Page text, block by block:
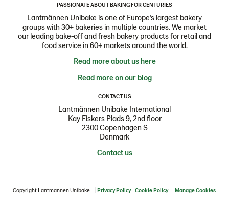
PASSIONATE ABOUT BAKING FOR CENTURIES
Lantmännen Unibake is one of Europe's largest bakery
groups with 30+ bakeries in multiple countries. We market
our leading bake-off and fresh bakery products for retail and
food service in 60+ markets around the world.
Read more about us here
Read more on our blog
CONTACT US
Lantmännen Unibake International
Kay Fiskers Plads 9, 2nd floor
2300 Copenhagen S
Denmark
Contact us
Copyright Lantmannen Unibake Privacy Policy Cookie Policy Manage Cookies